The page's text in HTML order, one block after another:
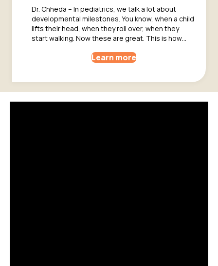
Dr. Chheda – In pediatrics, we talk a lot about
developmental milestones. You know, when a child
lifts their head, when they roll over, when they
start walking. Now these are great. This is how…
Learn more